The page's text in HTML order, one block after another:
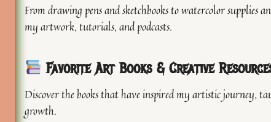
From drawing pens and sketchbooks to watercolor supplies
my artwork, tutorials, and podcasts.
Favorite Art Books & Creative
Discover the books that have inspired my artistic journey,
growth.